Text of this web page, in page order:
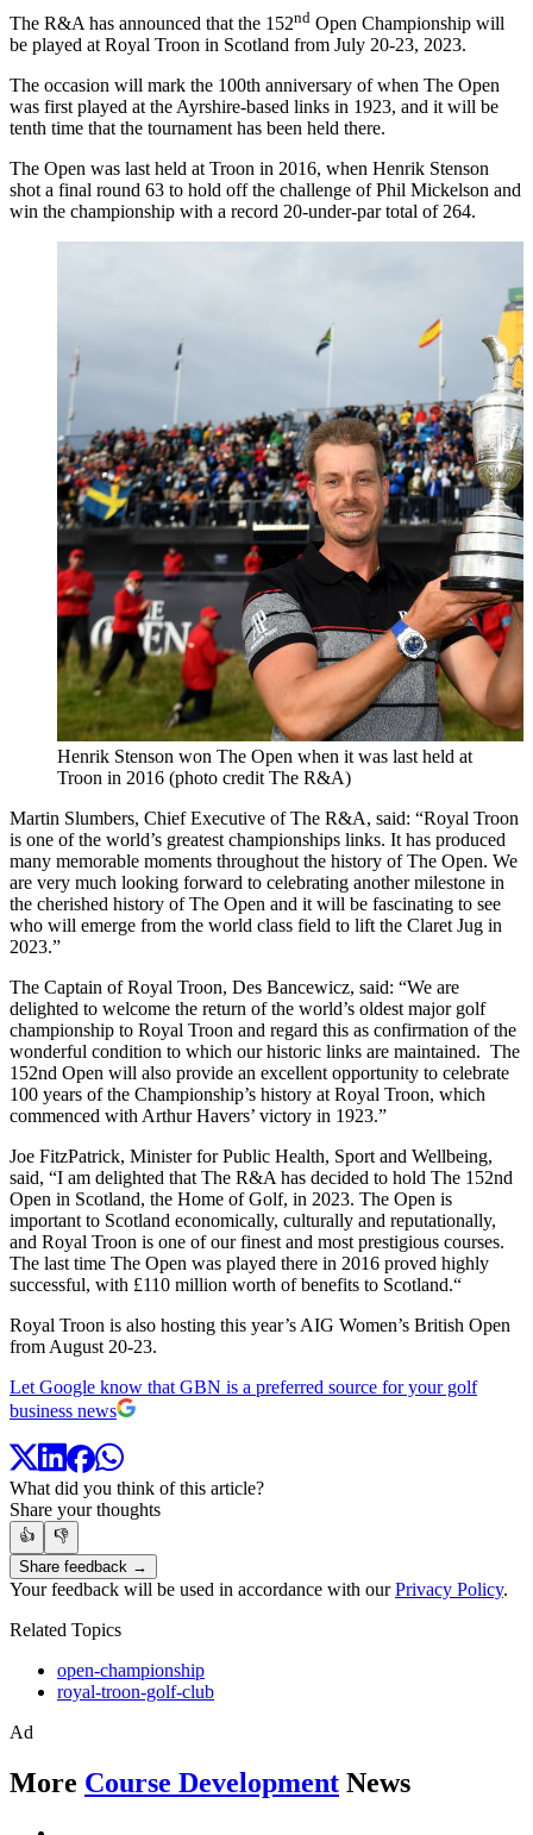
The R&A has announced that the 152nd Open Championship will
be played at Royal Troon in Scotland from July 20-23, 2023.
The occasion will mark the 100th anniversary of when The Open
was first played at the Ayrshire-based links in 1923, and it will be
tenth time that the tournament has been held there.
The Open was last held at Troon in 2016, when Henrik Stenson
shot a final round 63 to hold off the challenge of Phil Mickelson and
win the championship with a record 20-under-par total of 264.
Henrik Stenson won The Open when it was last held at
Troon in 2016 (photo credit The R&A)
Martin Slumbers, Chief Executive of The R&A, said: “Royal Troon
is one of the world’s greatest championships links. It has produced
many memorable moments throughout the history of The Open. We
are very much looking forward to celebrating another milestone in
the cherished history of The Open and it will be fascinating to see
who will emerge from the world class field to lift the Claret Jug in
2023.”
The Captain of Royal Troon, Des Bancewicz, said: “We are
delighted to welcome the return of the world’s oldest major golf
championship to Royal Troon and regard this as confirmation of the
wonderful condition to which our historic links are maintained. The
152nd Open will also provide an excellent opportunity to celebrate
100 years of the Championship’s history at Royal Troon, which
commenced with Arthur Havers’ victory in 1923.”
Joe FitzPatrick, Minister for Public Health, Sport and Wellbeing,
said, “I am delighted that The R&A has decided to hold The 152nd
Open in Scotland, the Home of Golf, in 2023. The Open is
important to Scotland economically, culturally and reputationally,
and Royal Troon is one of our finest and most prestigious courses.
The last time The Open was played there in 2016 proved highly
successful, with £110 million worth of benefits to Scotland.“
Royal Troon is also hosting this year’s AIG Women’s British Open
from August 20-23.
Let Google know that GBN is a preferred source for your golf
business news
What did you think of this article?
Share your thoughts
👍
👎
Share feedback →
Your feedback will be used in accordance with ourPrivacy Policy.
Related Topics
open-championship
royal-troon-golf-club
Ad
More Course Development News